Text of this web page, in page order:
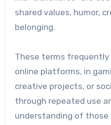
shared values, humor,
belonging.
These terms frequently
online platforms, in
creative projects, or
through repeated use
understanding of